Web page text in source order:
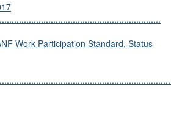
Work Participation Standard, Status